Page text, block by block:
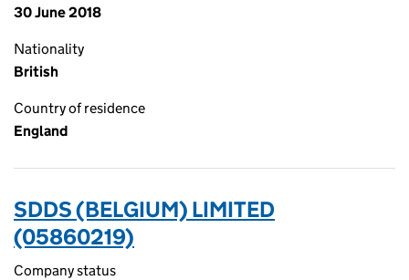
30 June 2018
Nationality
British
Country of residence
England
SDDS (BELGIUM) LIMITED
(05860219)
Company status